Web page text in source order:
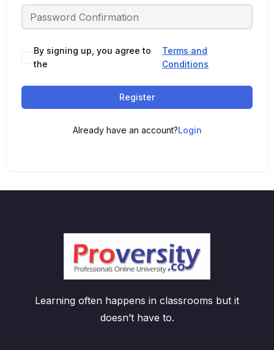
By signing up, you agree to
the
Terms and
Conditions
Register
Already have an account?Login
Learning often happens in classrooms but it
doesn’t have to.